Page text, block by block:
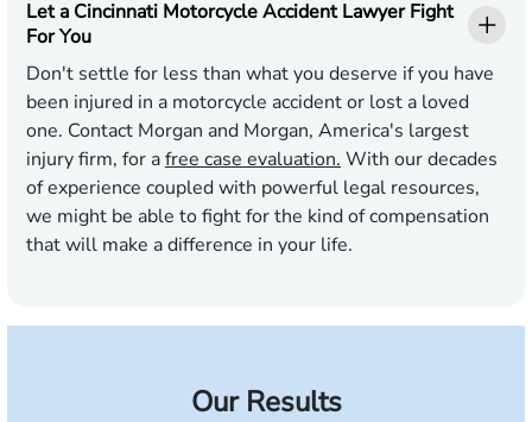
Let a Cincinnati Motorcycle Accident Lawyer Fight
For You
Don't settle for less than what you deserve if you have
been injured in a motorcycle accident or lost a loved
one. Contact Morgan and Morgan, America's largest
injury firm, for afree case evaluation. With our decades
of experience coupled with powerful legal resources,
we might be able to fight for the kind of compensation
that will make a difference in your life.
Our Results